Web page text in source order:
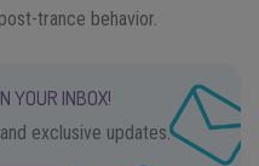
trance behavior.
YOUR INBOX!
exclusive updates.